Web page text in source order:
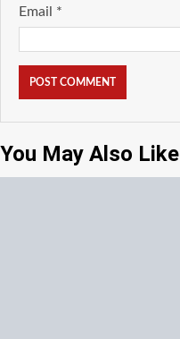
Email *
You May Also Like